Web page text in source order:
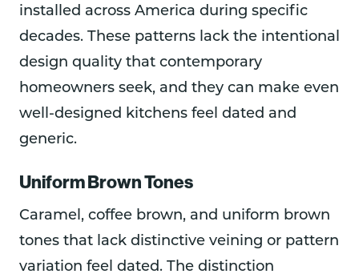
installed across America during specific
decades. These patterns lack the intentional
design quality that contemporary
homeowners seek, and they can make even
well-designed kitchens feel dated and
generic.
Uniform Brown Tones
Caramel, coffee brown, and uniform brown
tones that lack distinctive veining or pattern
variation feel dated. The distinction